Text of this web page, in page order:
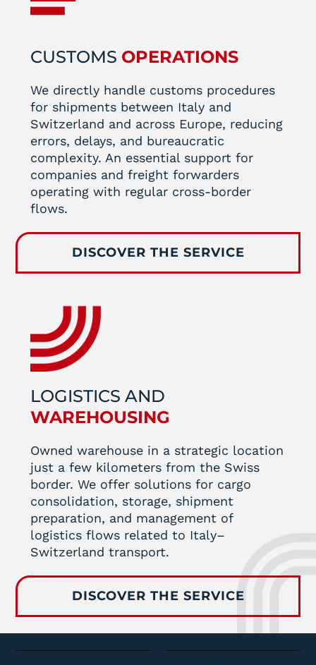
CUSTOMS OPERATIONS
We directly handle customs procedures
for shipments between Italy and
Switzerland and across Europe, reducing
errors, delays, and bureaucratic
complexity. An essential support for
companies and freight forwarders
operating with regular cross-border
flows.
DISCOVER THE SERVICE
LOGISTICS AND
WAREHOUSING
Owned warehouse in a strategic location
just a few kilometers from the Swiss
border. We offer solutions for cargo
consolidation, storage, shipment
preparation, and management of
logistics flows related to Italy–
Switzerland transport.
DISCOVER THE SERVICE